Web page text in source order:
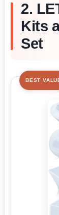
2.
Kits
Set
BEST